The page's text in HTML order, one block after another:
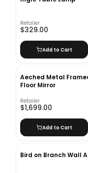
Retailer
$329.00
Add to Cart
Aeched Metal
Floor Mirror
Retailer
$1,699.00
Add to Cart
Bird on Branch Wall